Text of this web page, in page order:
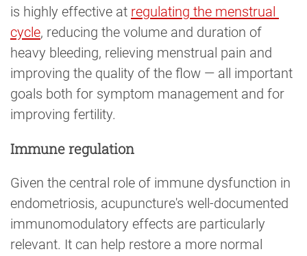
is highly effective at regulating the menstrual
cycle, reducing the volume and duration of
heavy bleeding, relieving menstrual pain and
improving the quality of the flow — all important
goals both for symptom management and for
improving fertility.
Immune regulation
Given the central role of immune dysfunction in
endometriosis, acupuncture's well-documented
immunomodulatory effects are particularly
relevant. It can help restore a more normal